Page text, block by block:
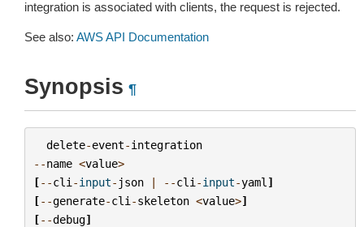
integration is associated with clients, the request is rejected.
See also: AWS API Documentation
Synopsis ¶
delete-event-integration
--name <value>
[--cli -input- json | --cli -input-yaml ]
[--generate-cli -skeleton <value>]
[--debug]